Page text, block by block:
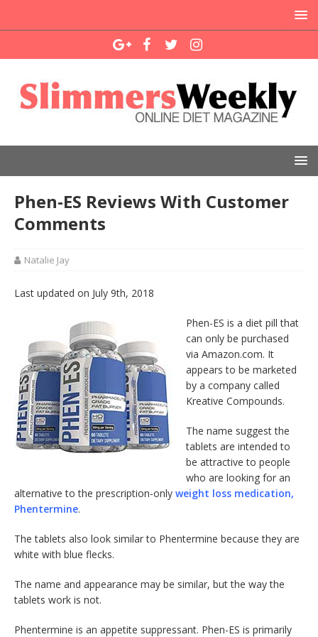
Phen-ES Reviews With Customer
Comments
Natalie Jay
Last updated on July 9th, 2018
Phen-ES is a diet pill that
can only be purchased
via Amazon.com. It
appears to be marketed
by a company called
Kreative Compounds.
The name suggest the
tablets are intended to
be attractive to people
who are looking for an
alternative to the prescription-only weight loss medication,
Phentermine.
The tablets also look similar to Phentermine because they are
white with blue flecks.
The name and appearance may be similar, but the way the
tablets work is not.
Phentermine is an appetite suppressant. Phen-ES is primarily